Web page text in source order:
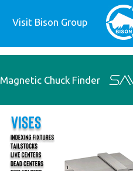
Visit Bison Group
Magnetic Chuck Finder